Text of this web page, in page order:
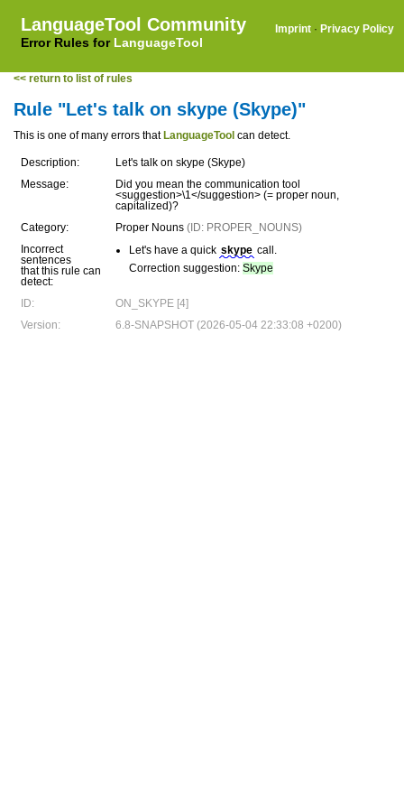
LanguageTool Community
Error Rules for LanguageTool
Imprint · Privacy Policy
<< return to list of rules
Rule "Let's talk on skype (Skype)"
This is one of many errors that LanguageTool can detect.
Description:
Let's talk on skype (Skype)
Message:
Did you mean the communication tool
<suggestion>\1</suggestion> (= proper noun,
capitalized)?
Category:
Proper Nouns (ID: PROPER_NOUNS)
Incorrect
sentences
that this rule can
detect:
Let's have a quick skype call.
Correction suggestion: Skype
ID:
ON_SKYPE [4]
Version:
6.8-SNAPSHOT (2026-05-04 22:33:08 +0200)